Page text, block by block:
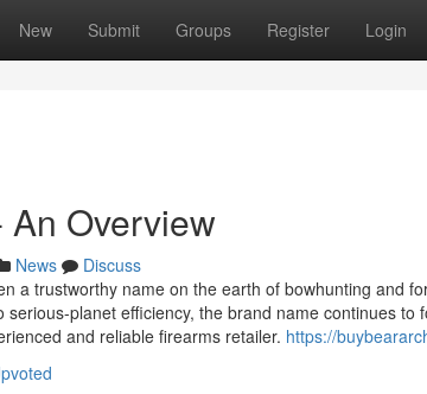
New Submit Groups Register Login
Overview
News
Discuss
a trustworthy name on the earth of bowhunting and
planet efficiency, the brand name continues to
and reliable firearms retailer. https://